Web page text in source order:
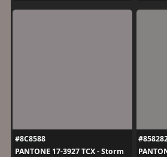
#8C8588
PANTONE 17-3927 TCX - Storm